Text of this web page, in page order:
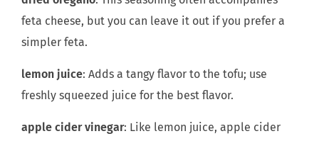
feta cheese, but you can leave it out if you prefer a
simpler feta.
lemon juice: Adds a tangy flavor to the tofu; use
freshly squeezed juice for the best flavor.
apple cider vinegar: Like lemon juice, apple cider